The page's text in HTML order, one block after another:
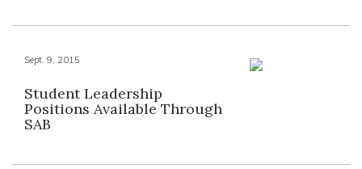
Sept. 9, 2015
Student Leadership
Positions Available Through
SAB